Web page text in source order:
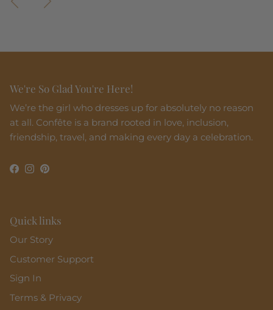
We're So Glad You're Here!
We’re the girl who dresses up for absolutely no reason
at all. Confête is a brand rooted in love, inclusion,
friendship, travel, and making every day a celebration.
Facebook
Instagram
Pinterest
Quick links
Our Story
Customer Support
Sign In
Terms & Privacy